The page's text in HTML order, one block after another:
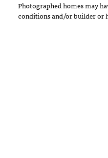
Photographed homes may
conditions and/or builder or